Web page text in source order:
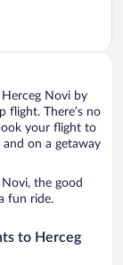
Novi by
flight. There’s no
your flight to
on a getaway
the good
fun ride.
to Herceg